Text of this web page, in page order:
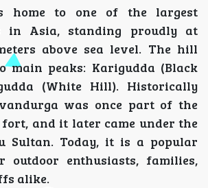
home to one of the largest
in Asia, standing proudly at
above sea level. The hill
main peaks: Karigudda (Black
(White Hill). Historically
was once part of the
fort, and it later came under the
Sultan. Today, it is a popular
outdoor enthusiasts, families,
alike.